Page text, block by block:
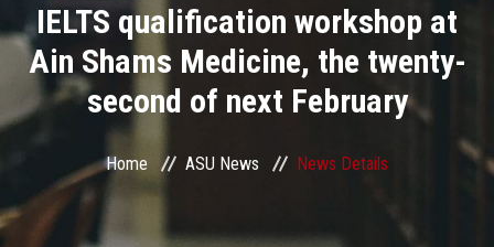
Academics
Research
Centers and Units
IELTS qualification workshop at
Ain Shams Medicine, the twenty-
second of next February
Home ASU News News Details